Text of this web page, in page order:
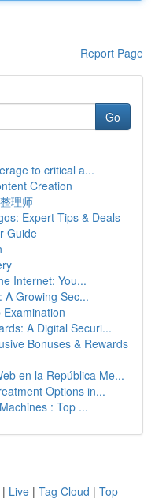
Report Page
Go
to critical a...
Creation
理师
Expert Tips & Deals
Guide
Internet: You...
A Growing Sec...
A Digital Securi...
Bonuses & Rewards
en la República Me...
Options in...
: Top ...
| Live | Tag Cloud | Top